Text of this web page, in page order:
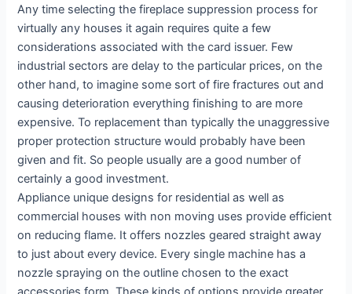
Any time selecting the fireplace suppression process for
virtually any houses it again requires quite a few
considerations associated with the card issuer. Few
industrial sectors are delay to the particular prices, on the
other hand, to imagine some sort of fire fractures out and
causing deterioration everything finishing to are more
expensive. To replacement than typically the unaggressive
proper protection structure would probably have been
given and fit. So people usually are a good number of
certainly a good investment.
Appliance unique designs for residential as well as
commercial houses with non moving uses provide efficient
on reducing flame. It offers nozzles geared straight away
to just about every device. Every single machine has a
nozzle spraying on the outline chosen to the exact